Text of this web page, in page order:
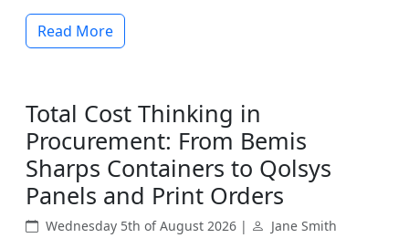
Read More
Total Cost Thinking in
Procurement: From Bemis
Sharps Containers to Qolsys
Panels and Print Orders
Wednesday 5th of August 2026 | Jane Smith